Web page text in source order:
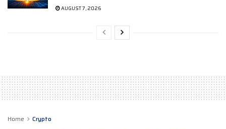
AUGUST 7, 2026
Home Crypto